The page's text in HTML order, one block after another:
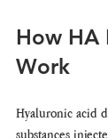
How HA
Work
Hyaluronic acid
substances